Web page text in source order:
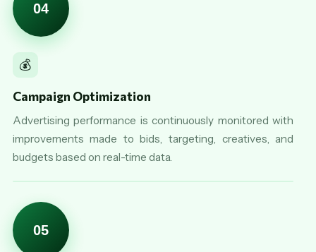
04
💰
Campaign Optimization
Advertising performance is continuously monitored with
improvements made to bids, targeting, creatives, and
budgets based on real-time data.
05